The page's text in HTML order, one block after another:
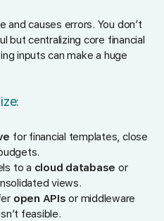
causes errors. You don’t
but centralizing core financial
inputs can make a huge
for financial templates, close
to a cloud database or
views.
open APIs or middleware
feasible.